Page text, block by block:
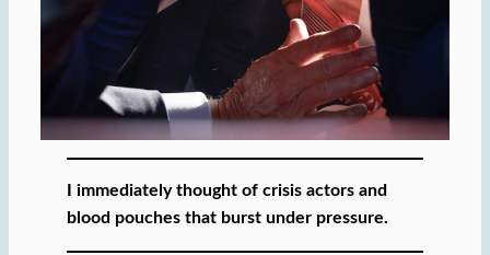
I immediately thought of crisis actors and
blood pouches that burst under pressure.